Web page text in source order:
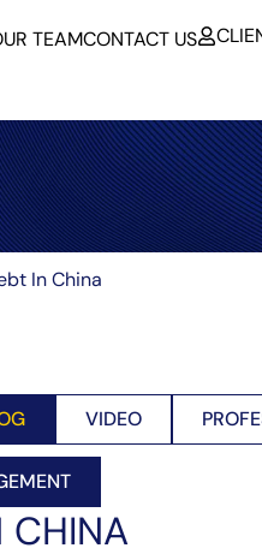
TEAMCONTACT US
In China
VIDEO
CHINA